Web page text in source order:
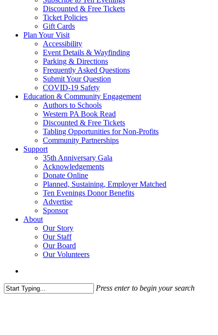
Discounted & Free Tickets
Ticket Policies
Gift Cards
Plan Your Visit
Accessibility
Event Details & Wayfinding
Parking & Directions
Frequently Asked Questions
Submit Your Question
COVID-19 Safety
Education & Community Engagement
Authors to Schools
Western PA Book Read
Discounted & Free Tickets
Tabling Opportunities for Non-Profits
Community Partnerships
Support
35th Anniversary Gala
Acknowledgements
Donate Online
Planned, Sustaining, Employer Matched
Ten Evenings Donor Benefits
Advertise
Sponsor
About
Our Story
Our Staff
Our Board
Our Volunteers
Press enter to begin your search